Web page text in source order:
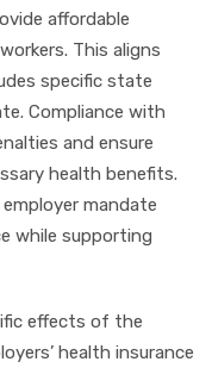
affordable
This aligns
specific state
Compliance with
and ensure
health benefits.
mandate
while supporting
effects of the
health insurance